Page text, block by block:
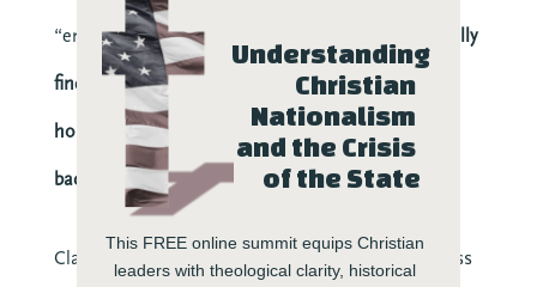
“end” to the cycle. Instead, you have to intentionally
find ways to bring down the levels of stress
hormones, even if you know they are going to rise
back up again.
Classic recommendations for completing the stress
Preaching
Reconciliation
Relationship
Research
Resilience
Transforming Engagement: the Podcast
Understanding
Christian
Nationalism
and the Crisis
of the State
This FREE online summit equips Christian
leaders with theological clarity, historical